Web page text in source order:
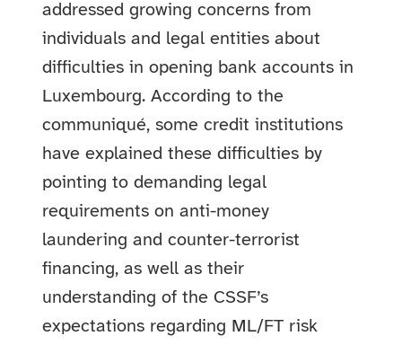
addressed growing concerns from
individuals and legal entities about
difficulties in opening bank accounts in
Luxembourg. According to the
communiqué, some credit institutions
have explained these difficulties by
pointing to demanding legal
requirements on anti-money
laundering and counter-terrorist
financing, as well as their
understanding of the CSSF’s
expectations regarding ML/FT risk